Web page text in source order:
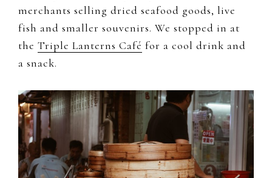
merchants selling dried seafood goods, live
fish and smaller souvenirs. We stopped in at
the Triple Lanterns Café for a cool drink and
a snack.